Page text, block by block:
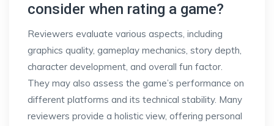
consider when rating a game?
Reviewers evaluate various aspects, including
graphics quality, gameplay mechanics, story depth,
character development, and overall fun factor.
They may also assess the game’s performance on
different platforms and its technical stability. Many
reviewers provide a holistic view, offering personal